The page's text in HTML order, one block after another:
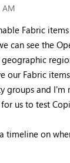
AM
Fabric
can see the
our Fabric
groups and I'm
us to test
timeline on